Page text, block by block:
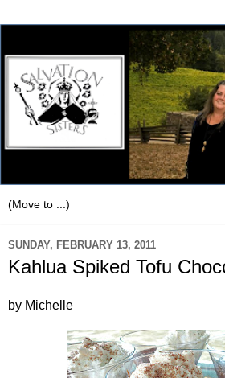
SUNDAY, FEBRUARY 13, 2011
Kahlua Spiked Tofu
by Michelle